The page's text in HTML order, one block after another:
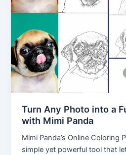
Turn Any Photo into a
with Mimi Panda
Mimi Panda’s Online Coloring
simple yet powerful tool that